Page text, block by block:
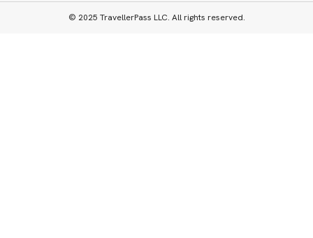
© 2025 TravellerPass LLC. All rights reserved.